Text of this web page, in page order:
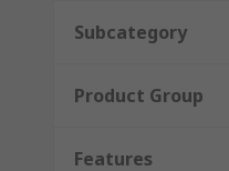
Subcategory
Product Group
Features